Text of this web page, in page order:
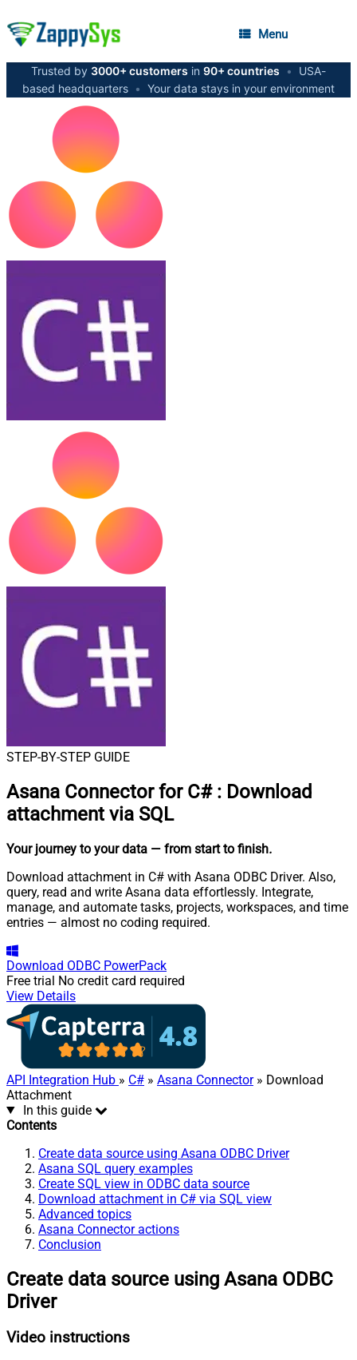
Menu
Trusted by 3000+ customers in 90+ countries •
USA-
based headquarters • Your data stays in your environment
STEP-BY-STEP GUIDE
Asana Connector for C# : Download
attachment via SQL
Your journey to your data — from start to finish.
Download attachment in C# with Asana ODBC Driver. Also,
query, read and write Asana data effortlessly. Integrate,
manage, and automate tasks, projects, workspaces, and time
entries — almost no coding required.
Download ODBC PowerPack
Free trial No credit card required
View Details
API Integration Hub » C# » Asana Connector» Download
Attachment
In this guide
Contents
Create data source using Asana ODBC Driver
Asana SQL query examples
Create SQL view in ODBC data source
Download attachment in C# via SQL view
Advanced topics
Asana Connector actions
Conclusion
Create data source using Asana ODBC
Driver
Video instructions